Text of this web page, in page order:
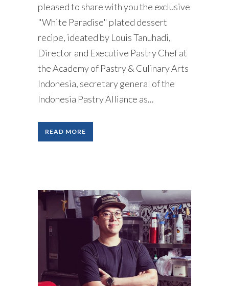
pleased to share with you the exclusive
"White Paradise" plated dessert
recipe, ideated by Louis Tanuhadi,
Director and Executive Pastry Chef at
the Academy of Pastry & Culinary Arts
Indonesia, secretary general of the
Indonesia Pastry Alliance as...
READ MORE